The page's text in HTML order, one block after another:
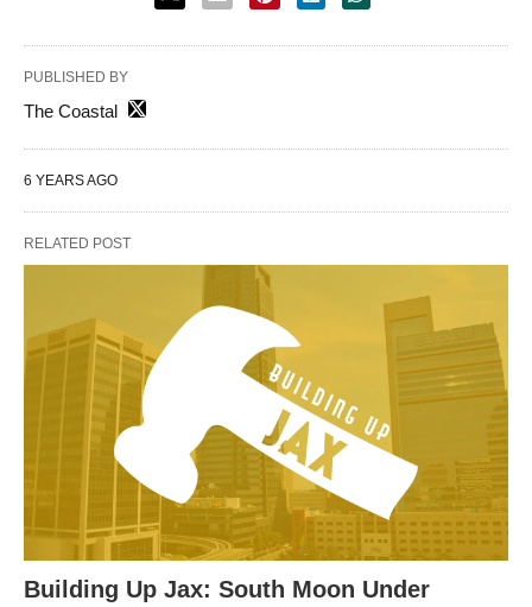
PUBLISHED BY
The Coastal
6 YEARS AGO
RELATED POST
Building Up Jax: South Moon Under